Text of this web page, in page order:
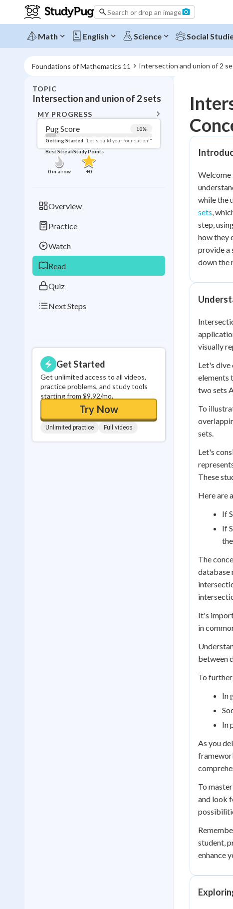
Search or drop an image
Math English Science Social
Foundations of Mathematics 11 Intersection and union of 2
TOPIC
Intersection and union of 2 sets
MY PROGRESS
Pug Score 10%
Getting Started "Let's build your foundation!"
Best Streak
0in a row
Study Points
+0
Overview
Practice
Watch
Read
Quiz
Next Steps
Get Started
Get unlimited access to all videos,
practice problems, and study tools
starting from $9.92/mo.
Try Now
Unlimited practice Full videos
Topic
Pug Score
Getting Started
Read
Best Quiz
Best Streak
in a row
Study
+0
Welcome
while the
sets,
step,
how they
provide a
down the
visually
Let's
elements
two sets
To
sets.
Let's
These
Here are
If
If
The
database
It's
in
between
To
In
In
As you
To
and look
student,
enhance